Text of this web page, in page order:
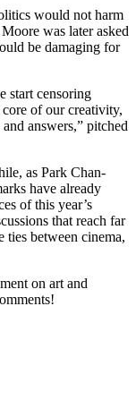
would not harm
was later asked
be damaging for
start censoring
of our creativity,
answers,” pitched
as Park Chan-
have already
of this year’s
that reach far
ties between cinema,
on art and